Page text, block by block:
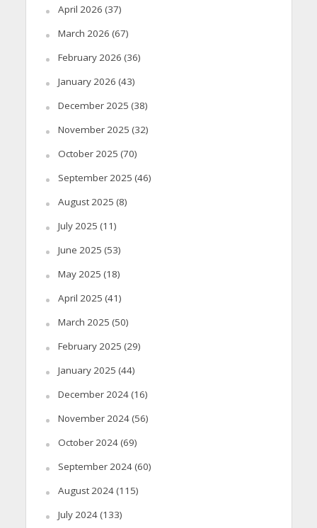
April 2026 (37)
March 2026 (67)
February 2026 (36)
January 2026 (43)
December 2025 (38)
November 2025 (32)
October 2025 (70)
September 2025 (46)
August 2025 (8)
July 2025 (11)
June 2025 (53)
May 2025 (18)
April 2025 (41)
March 2025 (50)
February 2025 (29)
January 2025 (44)
December 2024(16)
November 2024(56)
October 2024(69)
September 2024(60)
August 2024(115)
July 2024(133)